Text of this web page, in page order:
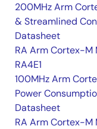
200MHz Arm
& Streamlined
Datasheet
RA Arm Cortex-M
RA4E1
100MHz Arm
Power
Datasheet
RA Arm Cortex-M